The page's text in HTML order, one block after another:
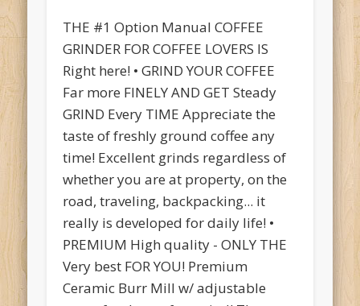
THE #1 Option Manual COFFEE
GRINDER FOR COFFEE LOVERS IS
Right here! • GRIND YOUR COFFEE
Far more FINELY AND GET Steady
GRIND Every TIME Appreciate the
taste of freshly ground coffee any
time! Excellent grinds regardless of
whether you are at property, on the
road, traveling, backpacking... it
really is developed for daily life! •
PREMIUM High quality - ONLY THE
Very best FOR YOU! Premium
Ceramic Burr Mill w/ adjustable